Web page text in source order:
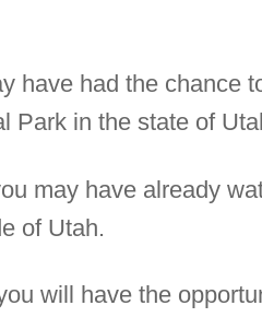
have had the chance
Park in the state of
may have already
of Utah.
will have the